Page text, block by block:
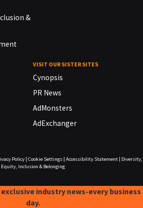
&
VISIT OUR SISTER SITES
Cynopsis
PR News
AdMonsters
AdExchanger
Policy| Cookie Settings| Accessibility Statement|
Diversity,
Equity, Inclusion & Belonging
exclusive industry news-every business
day.